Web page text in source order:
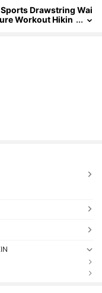
Drawstring Wai
Workout Hikin